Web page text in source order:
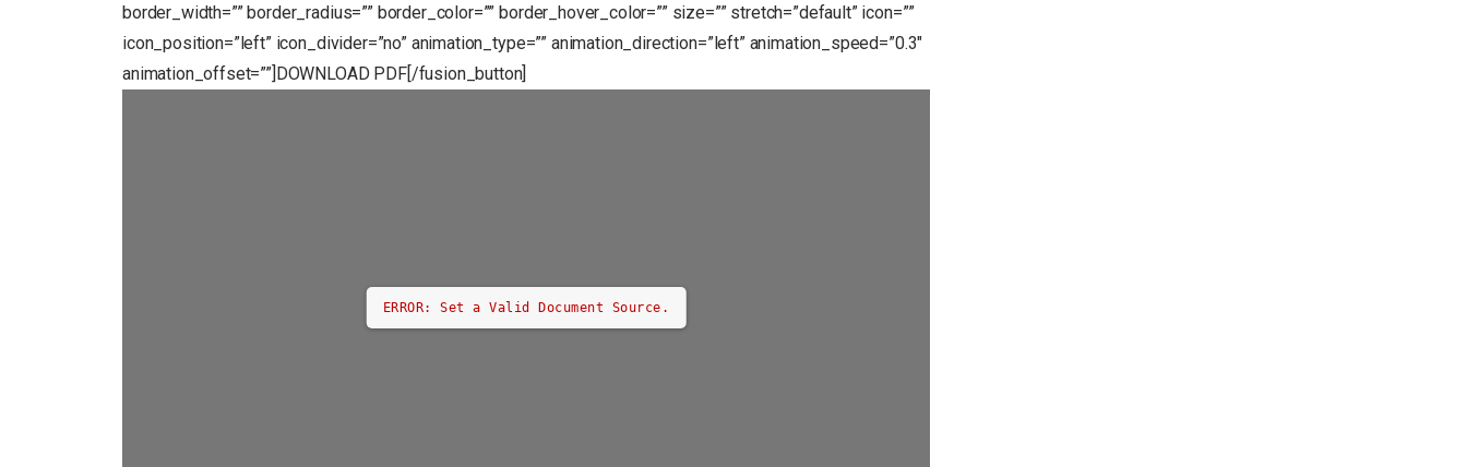
border_width=”” border_radius=”” border_color=”” border_hover_color=”” size=”” stretch=”default” icon=””
icon_position=”left” icon_divider=”no” animation_type=”” animation_direction=”left” animation_speed=”0.3″
animation_offset=””]DOWNLOAD PDF[/fusion_button]
ERROR: Set a Valid Document Source.